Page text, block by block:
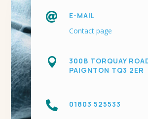

E-MAIL
Contact page

300B TORQUAY
PAIGNTON TQ3 2ER
 01803 525533